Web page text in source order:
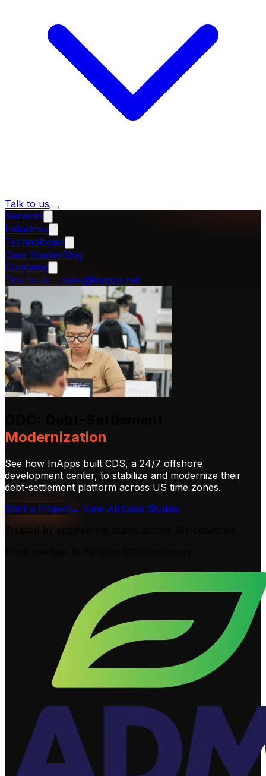
Talk to us
Services
Industries
Technologies
Case StudiesBlog
Company
Talk to us →sales@inapps.net
Modernization
See how InApps built CDS, a 24/7 offshore
development center, to stabilize and modernize their
debt-settlement platform across US time zones.
Start a Project← View All Case Studies
Trusted by engineering teams across